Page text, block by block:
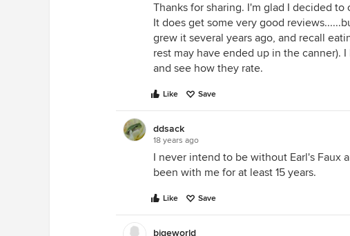
Thanks for sharing. I'm glad I decided
It does get some very good
grew it several years ago, and recall
rest may have ended up in the canner).
and see how they rate.
Like Save
ddsack
18 years ago
I never intend to be without Earl's Faux
been with me for at least 15 years.
Like Save
bigeworld